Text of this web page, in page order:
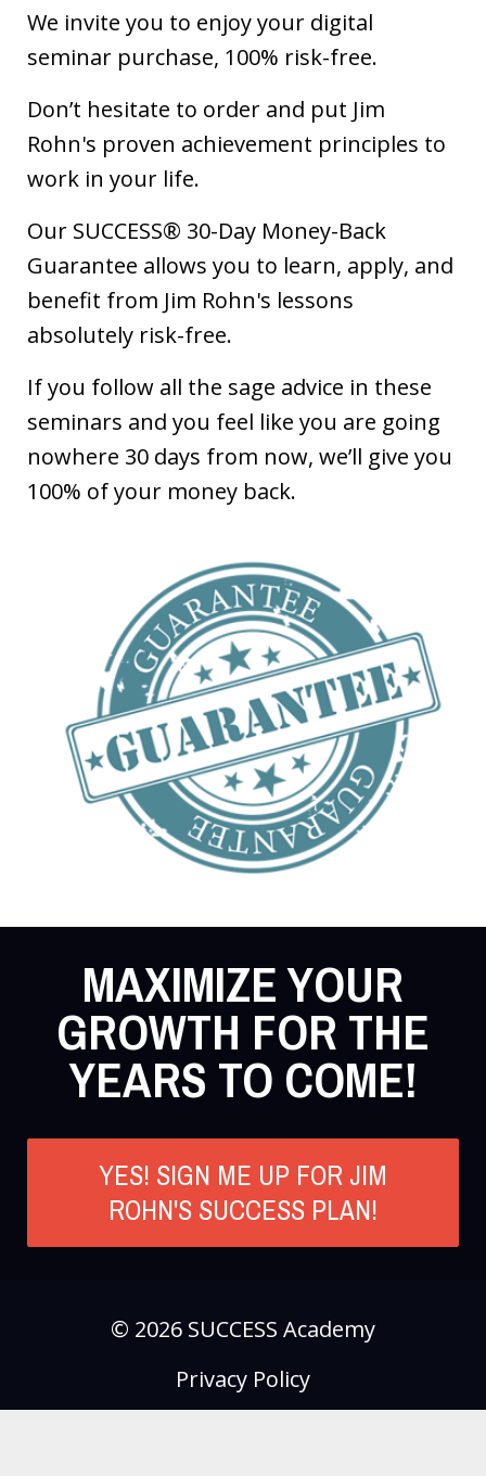
We invite you to enjoy your digital
seminar purchase, 100% risk-free.
Don’t hesitate to order and put Jim
Rohn's proven achievement principles to
work in your life.
Our SUCCESS® 30-Day Money-Back
Guarantee allows you to learn, apply, and
benefit from Jim Rohn's lessons
absolutely risk-free.
If you follow all the sage advice in these
seminars and you feel like you are going
nowhere 30 days from now, we’ll give you
100% of your money back.
MAXIMIZE YOUR
GROWTH FOR THE
YEARS TO COME!
YES! SIGN ME UP FOR JIM
ROHN'S SUCCESS PLAN!
© 2026 SUCCESS Academy
Privacy Policy